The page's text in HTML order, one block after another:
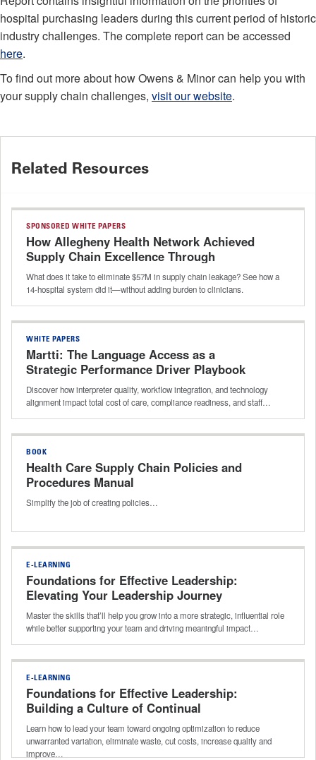
hospital purchasing leaders during this current period of historic
industry challenges. The complete report can be accessed
here.
To find out more about how Owens & Minor can help you with
your supply chain challenges, visit our website.
Related Resources
SPONSORED WHITE PAPERS
How Allegheny Health Network Achieved
Supply Chain Excellence Through
Intelligent Automation
What does it take to eliminate $57M in supply chain leakage? See how a
14-hospital system did it—without adding burden to clinicians.
WHITE PAPERS
Martti: The Language Access as a
Strategic Performance Driver Playbook
Discover how interpreter quality, workflow integration, and technology
alignment impact total cost of care, compliance readiness, and staff…
BOOK
Health Care Supply Chain Policies and
Procedures Manual
Simplify the job of creating policies…
E-LEARNING
Foundations for Effective Leadership:
Elevating Your Leadership Journey
Master the skills that’ll help you grow into a more strategic, influential role
while better supporting your team and driving meaningful impact…
E-LEARNING
Foundations for Effective Leadership:
Building a Culture of Continual
Improvement
Learn how to lead your team toward ongoing optimization to reduce
unwarranted variation, eliminate waste, cut costs, increase quality and
improve…